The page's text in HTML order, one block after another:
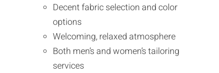
Decent fabric selection and color
options
Welcoming, relaxed atmosphere
Both men’s and women’s tailoring
services